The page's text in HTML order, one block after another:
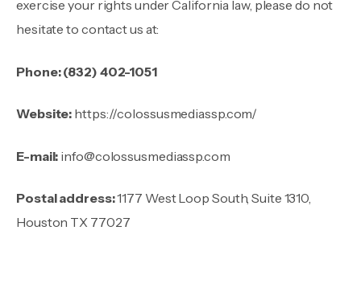
exercise your rights under California law, please do not
hesitate to contact us at:
Phone:(832) 402-1051
Website: https://colossusmediassp.com/
E-mail: info@colossusmediassp.com
Postal address:1177 West Loop South, Suite 1310,
Houston TX 77027